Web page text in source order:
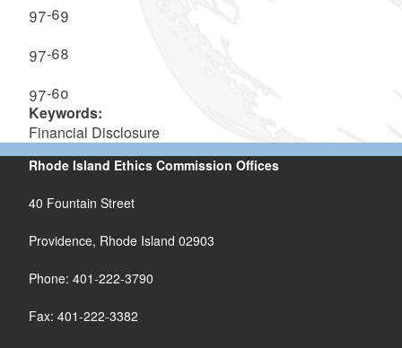
97-69
97-68
97-60
Keywords:
Financial Disclosure
Rhode Island Ethics Commission Offices
40 Fountain Street
Providence, Rhode Island 02903
Phone: 401-222-3790
Fax: 401-222-3382